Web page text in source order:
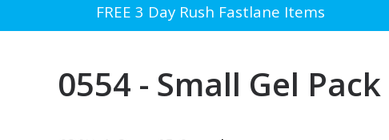
FREE 3 Day Rush Fastlane Items
0554 - Small Gel Pack